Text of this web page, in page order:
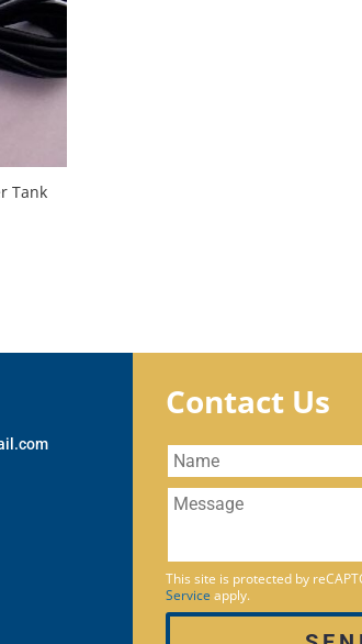
Tank
Contact Us
This site is protected by
Service apply.